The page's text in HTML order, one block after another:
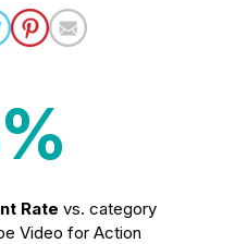
Rate vs. category
Video for Action